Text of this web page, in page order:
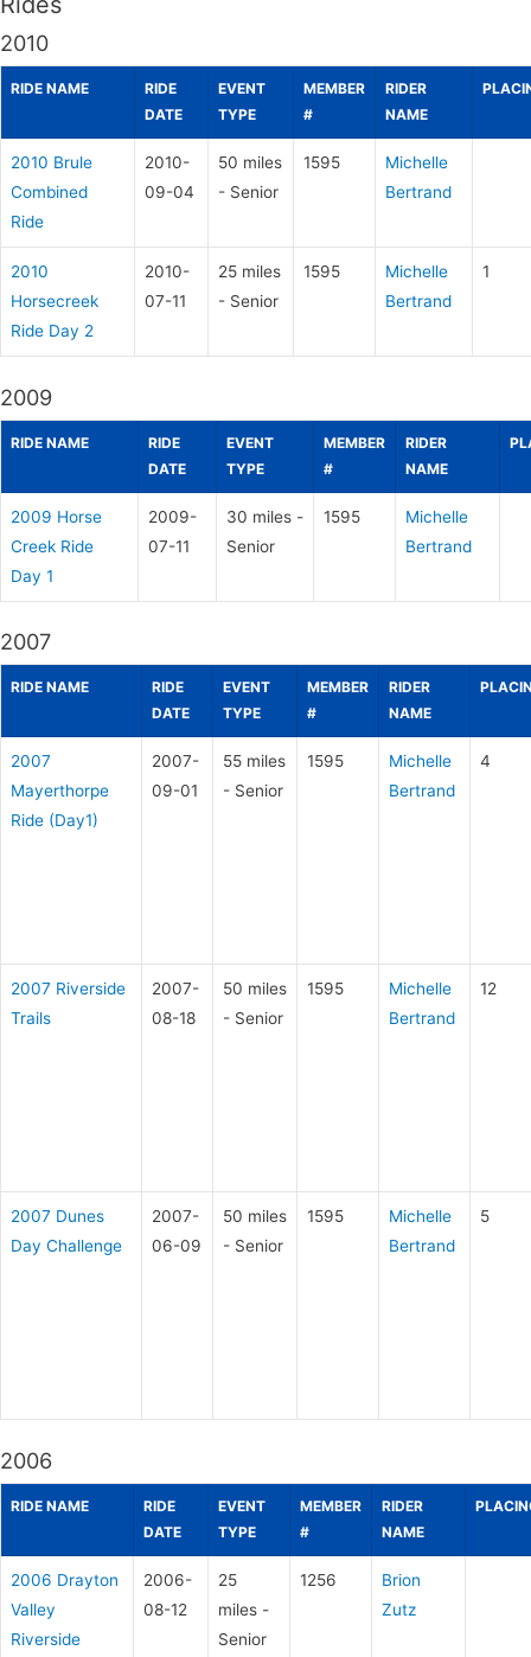
2010
RIDE NAME
RIDE
DATE
EVENT
TYPE
MEMBER
#
RIDER
NAME
2010 Brule
Combined
Ride
2010-
09-04
50 miles
- Senior
1595
Michelle
Bertrand
2010
Horsecreek
Ride Day 2
2010-
07-11
25 miles
- Senior
1595
Michelle
Bertrand
1
2009
RIDE NAME
RIDE
DATE
EVENT
TYPE
MEMBER
#
RIDER
NAME
2009 Horse
Creek Ride
Day 1
2009-
07-11
30 miles -
Senior
1595
Michelle
Bertrand
2007
RIDE NAME
RIDE
DATE
EVENT
TYPE
MEMBER
#
RIDER
NAME
2007
Mayerthorpe
Ride (Day1)
2007-
09-01
55 miles
- Senior
1595
Michelle
Bertrand
4
2007 Riverside
Trails
2007-
08-18
50 miles
- Senior
1595
Michelle
Bertrand
12
2007 Dunes
Day Challenge
2007-
06-09
50 miles
- Senior
1595
Michelle
Bertrand
5
2006
RIDE NAME
RIDE
DATE
EVENT
TYPE
MEMBER
#
RIDER
NAME
2006 Drayton
Valley
Riverside
2006-
08-12
25
miles -
Senior
1256
Brion
Zutz